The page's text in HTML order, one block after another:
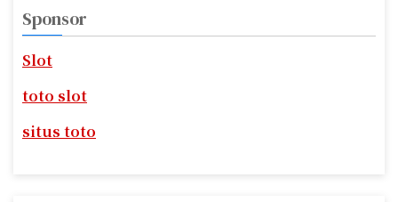
i
g
a
t
h
o
r
Sponsor
Slot
toto slot
situs toto